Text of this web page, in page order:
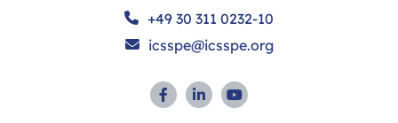
+49 30 311 0232-10
icsspe@icsspe.org